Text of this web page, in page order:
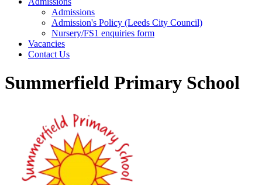
Admissions
Admission's Policy (Leeds City Council)
Nursery/FS1 enquiries form
Vacancies
Contact Us
Summerfield Primary School